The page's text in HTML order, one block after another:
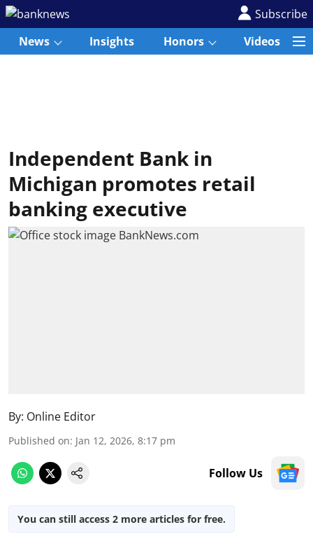
Subscribe
News
Insights Honors Videos
Independent Bank in
Michigan promotes retail
banking executive
By: Online Editor
Published on: Jan 12, 2026, 8:17 pm
Follow Us
You can still access 2 more articles for free.